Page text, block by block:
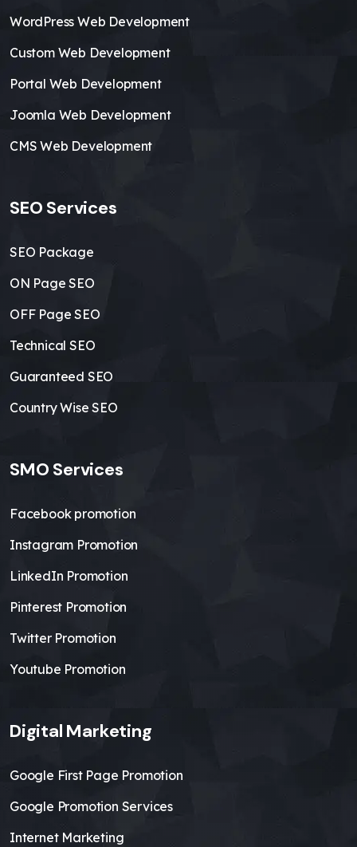
WordPress Web Development
Custom Web Development
Portal Web Development
Joomla Web Development
CMS Web Development
SEO Services
SEO Package
ON Page SEO
OFF Page SEO
Technical SEO
Guaranteed SEO
Country Wise SEO
SMO Services
Facebook promotion
Instagram Promotion
LinkedIn Promotion
Pinterest Promotion
Twitter Promotion
Youtube Promotion
Digital Marketing
Google First Page Promotion
Google Promotion Services
Internet Marketing